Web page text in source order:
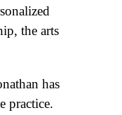
the arts
has
practice.